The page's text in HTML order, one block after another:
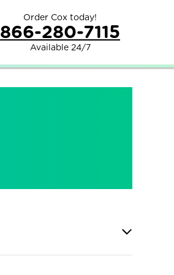
Order Cox today!
866-280-7115
Available 24/7